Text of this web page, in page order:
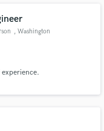
, Washington
when